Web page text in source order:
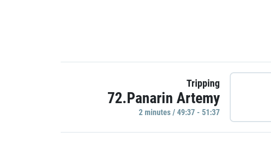
Tripping
72.Panarin Artemy
2 minutes / 49:37 - 51:37